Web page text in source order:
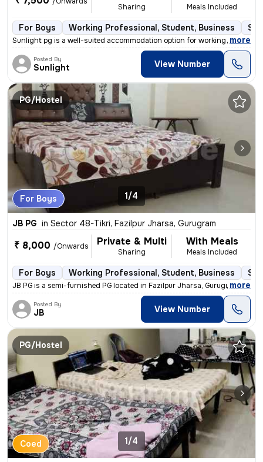
Sharing Meals Included
For Boys Working Professional, Student, Business
Sunlight pg is a well-suited accommodation option for working professi
, more
Posted By
Sunlight View Number
PG/Hostel
For Boys 1/4
JB PG in Sector 48-Tikri, Fazilpur Jharsa, Gurugram
₹ 8,000 /Onwards Private & Multi
Sharing
With Meals
Meals Included
For Boys Working Professional, Student, Business
JB PG is a semi-furnished PG located in Fazilpur Jharsa, Gurugram. It
, more
Posted By
JB View Number
PG/Hostel
Coed 1/4